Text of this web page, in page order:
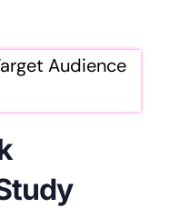
Audience